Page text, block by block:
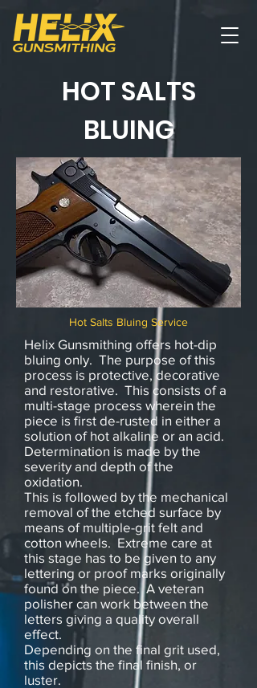
HOT SALTS
BLUING
Hot Salts Bluing Service
Helix Gunsmithing offers hot-dip
bluing only. The purpose of this
process is protective, decorative
and restorative. This consists of a
multi-stage process wherein the
piece is first de-rusted in either a
solution of hot alkaline or an acid.
Determination is made by the
severity and depth of the
oxidation.
This is followed by the mechanical
removal of the etched surface by
means of multiple-grit felt and
cotton wheels. Extreme care at
this stage has to be given to any
lettering or proof marks originally
found on the piece. A veteran
polisher can work between the
letters giving a quality overall
effect.
Depending on the final grit used,
this depicts the final finish, or
luster.